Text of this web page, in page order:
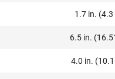
1.7 in. (4.3
6.5 in.
4.0 in.